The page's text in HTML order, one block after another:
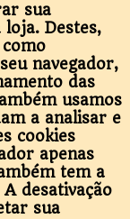
sua
loja. Destes,
navegador,
das
usamos
a analisar e
cookies
apenas
tem a
desativação
sua